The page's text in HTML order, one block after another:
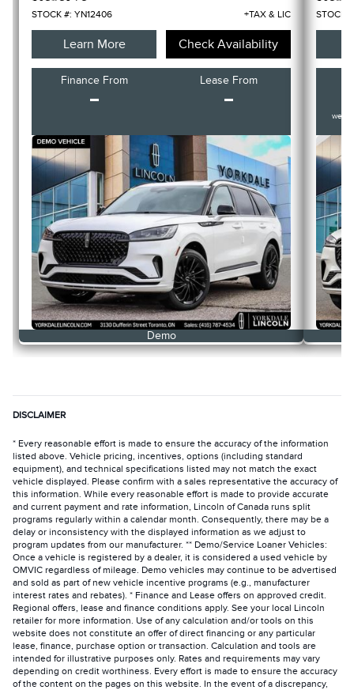
STOCK #: YN12406 +TAX & LIC
Learn More Check Availability
Finance From
-
Lease From
-
Demo
STOCK
DISCLAIMER
* Every reasonable effort is made to ensure the accuracy of the information
listed above. Vehicle pricing, incentives, options (including standard
equipment), and technical specifications listed may not match the exact
vehicle displayed. Please confirm with a sales representative the accuracy of
this information. While every reasonable effort is made to provide accurate
and current payment and rate information, Lincoln of Canada runs split
programs regularly within a calendar month. Consequently, there may be a
delay or inconsistency with the displayed information as we adjust to
program updates from our manufacturer. ** Demo/Service Loaner Vehicles:
Once a vehicle is registered by a dealer, it is considered a used vehicle by
OMVIC regardless of mileage. Demo vehicles may continue to be advertised
and sold as part of new vehicle incentive programs (e.g., manufacturer
interest rates and rebates). * Finance and Lease offers on approved credit.
Regional offers, lease and finance conditions apply. See your local Lincoln
retailer for more information. Use of any calculation and/or tools on this
website does not constitute an offer of direct financing or any particular
lease, finance, purchase option or transaction. Calculation and tools are
intended for illustrative purposes only. Rates and requirements may vary
depending on credit worthiness. Every effort is made to ensure the accuracy
of the content on the pages on this website. In the event of a discrepancy,